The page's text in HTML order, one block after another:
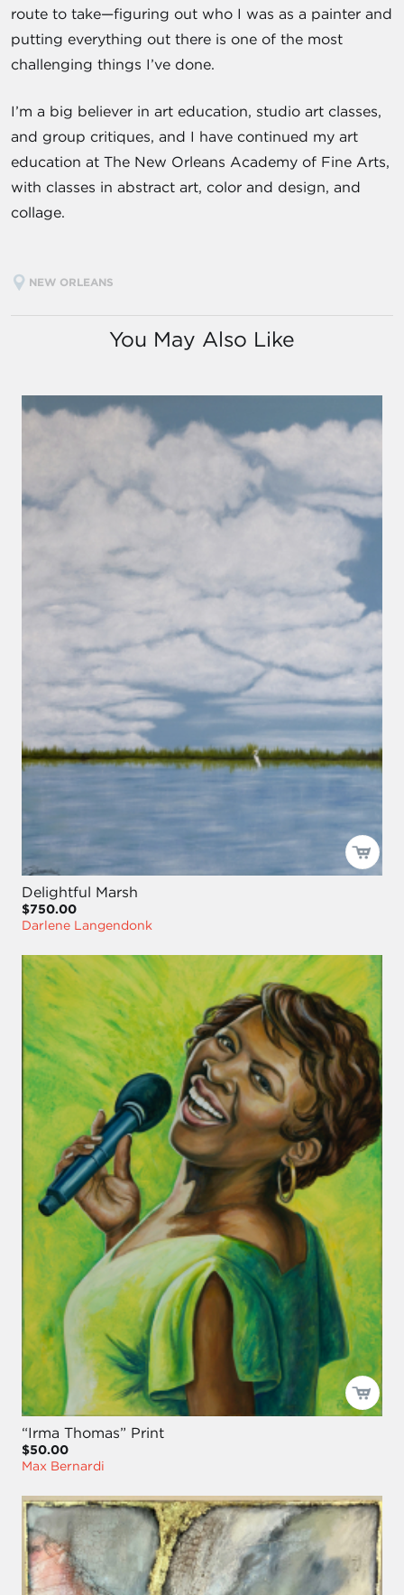
route to take—figuring out who I was as a painter and
putting everything out there is one of the most
challenging things I’ve done.
I’m a big believer in art education, studio art classes,
and group critiques, and I have continued my art
education at The New Orleans Academy of Fine Arts,
with classes in abstract art, color and design, and
collage.
NEW ORLEANS
You May Also Like
Delightful Marsh
$750.00
Darlene Langendonk
“Irma Thomas” Print
$50.00
Max Bernardi